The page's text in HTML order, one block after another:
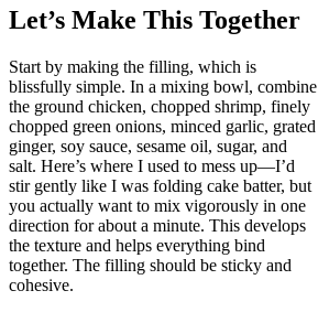
Let’s Make This Together
Start by making the filling, which is
blissfully simple. In a mixing bowl, combine
the ground chicken, chopped shrimp, finely
chopped green onions, minced garlic, grated
ginger, soy sauce, sesame oil, sugar, and
salt. Here’s where I used to mess up—I’d
stir gently like I was folding cake batter, but
you actually want to mix vigorously in one
direction for about a minute. This develops
the texture and helps everything bind
together. The filling should be sticky and
cohesive.